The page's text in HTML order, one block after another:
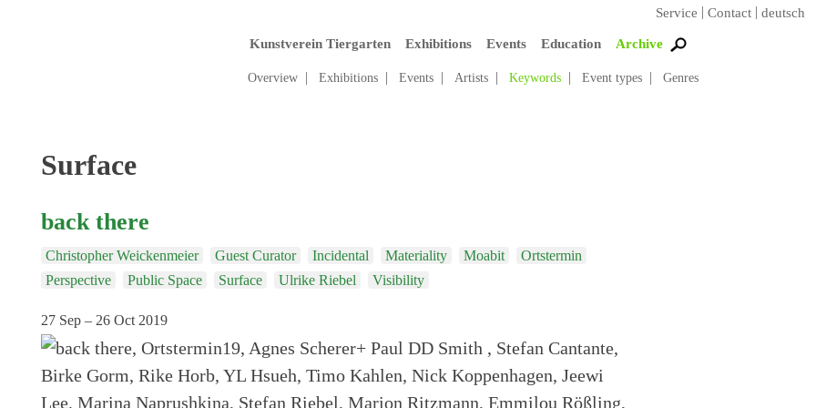
Service Contact deutsch
Kunstverein Tiergarten Exhibitions Events Education Archive
Overview Exhibitions Events Artists Keywords Event types Genres
Tag:
Surface
back there
Christopher Weickenmeier Guest Curator Incidental Materiality Moabit
Ortstermin
Perspective
Public Space Surface Ulrike Riebel Visibility
27 Sep – 26 Oct 2019